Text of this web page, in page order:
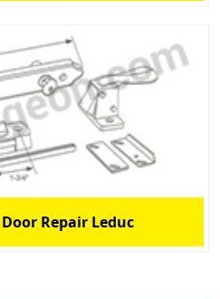
Repair Leduc